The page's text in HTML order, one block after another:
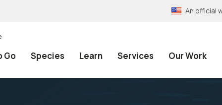
An official
Go Species Learn Services Our Work